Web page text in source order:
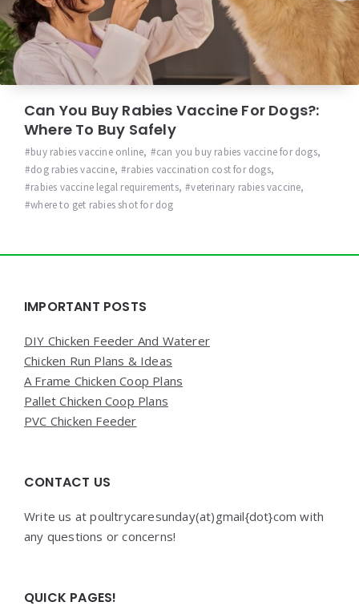
Can You Buy Rabies Vaccine For Dogs?:
Where To Buy Safely
buy rabies vaccine online, can you buy rabies vaccine for dogs,
dog rabies vaccine, rabies vaccination cost for dogs,
rabies vaccine legal requirements, veterinary rabies vaccine,
where to get rabies shot for dog
Widgets
IMPORTANT POSTS
DIY Chicken Feeder And Waterer
Chicken Run Plans & Ideas
A Frame Chicken Coop Plans
Pallet Chicken Coop Plans
PVC Chicken Feeder
CONTACT US
Write us at poultrycaresunday(at)gmail{dot}com with
any questions or concerns!
QUICK PAGES!